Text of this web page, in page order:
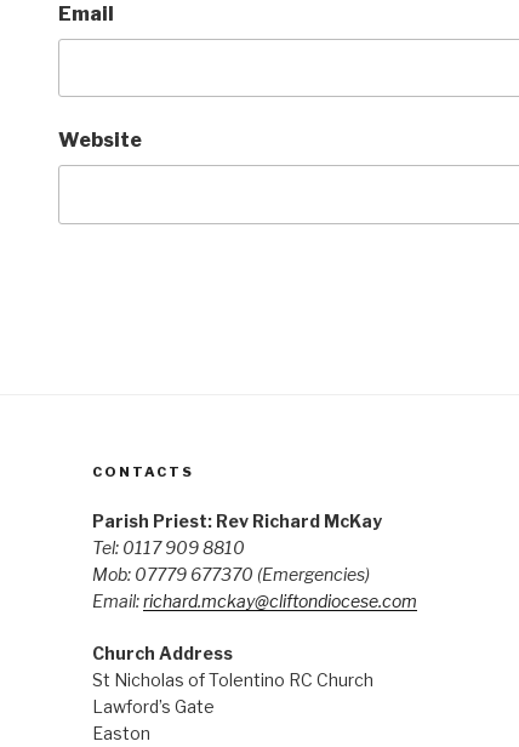
Email
Website
CONTACTS
Parish Priest: Rev Richard McKay
Tel: 0117 909 8810
Mob: 07779 677370 (Emergencies)
Email:richard.mckay@cliftondiocese.com
Church Address
St Nicholas of Tolentino RC Church
Lawford’s Gate
Easton